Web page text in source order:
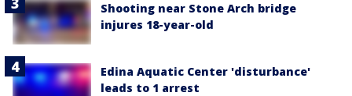
Shooting near Stone Arch bridge
injures 18-year-old
Edina Aquatic Center 'disturbance'
leads to 1 arrest